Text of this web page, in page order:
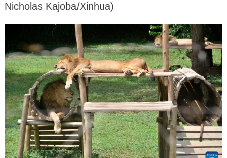
Nicholas Kajoba/Xinhua)